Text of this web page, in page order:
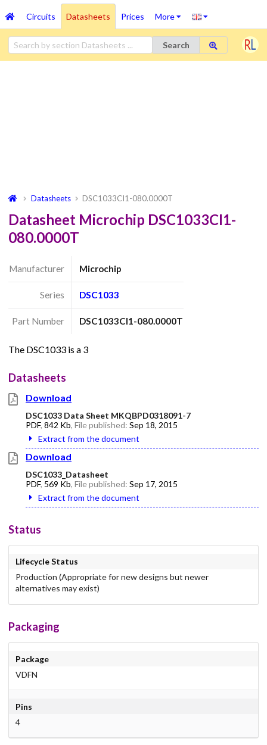
Circuits Datasheets Prices More
Search
Datasheets DSC1033CI1-080.0000T
Datasheet Microchip DSC1033CI1-
080.0000T
Manufacturer Microchip
Series DSC1033
Part Number DSC1033CI1-080.0000T
The DSC1033 is a 3
Datasheets
Download
DSC1033 Data Sheet MKQBPD0318091-7
PDF, 842 Kb, File published: Sep 18, 2015
Extract from the document
Download
DSC1033_Datasheet
PDF, 569 Kb, File published: Sep 17, 2015
Extract from the document
Status
Lifecycle Status
Production (Appropriate for new designs but newer
alternatives may exist)
Packaging
Package
VDFN
Pins
4